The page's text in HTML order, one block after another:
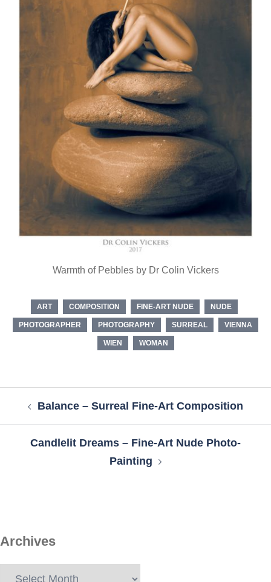
Warmth of Pebbles by Dr Colin Vickers
ART COMPOSITION FINE-ART NUDE NUDE
PHOTOGRAPHER PHOTOGRAPHY SURREAL VIENNA
WIEN WOMAN
navigationBalance – Surreal Fine-Art Composition
Candlelit Dreams – Fine-Art Nude Photo-
Painting
Archives
Archives